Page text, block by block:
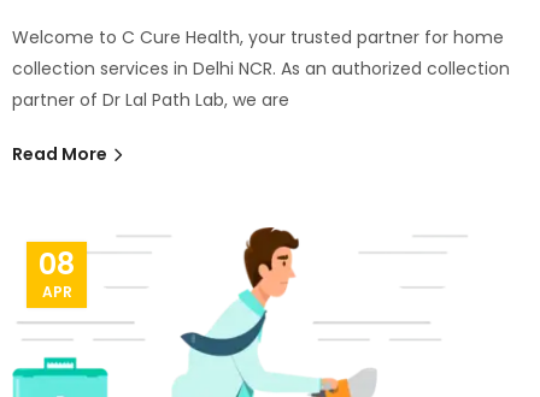
Welcome to C Cure Health, your trusted partner for home
collection services in Delhi NCR. As an authorized collection
partner of Dr Lal Path Lab, we are
Read More
08
APR